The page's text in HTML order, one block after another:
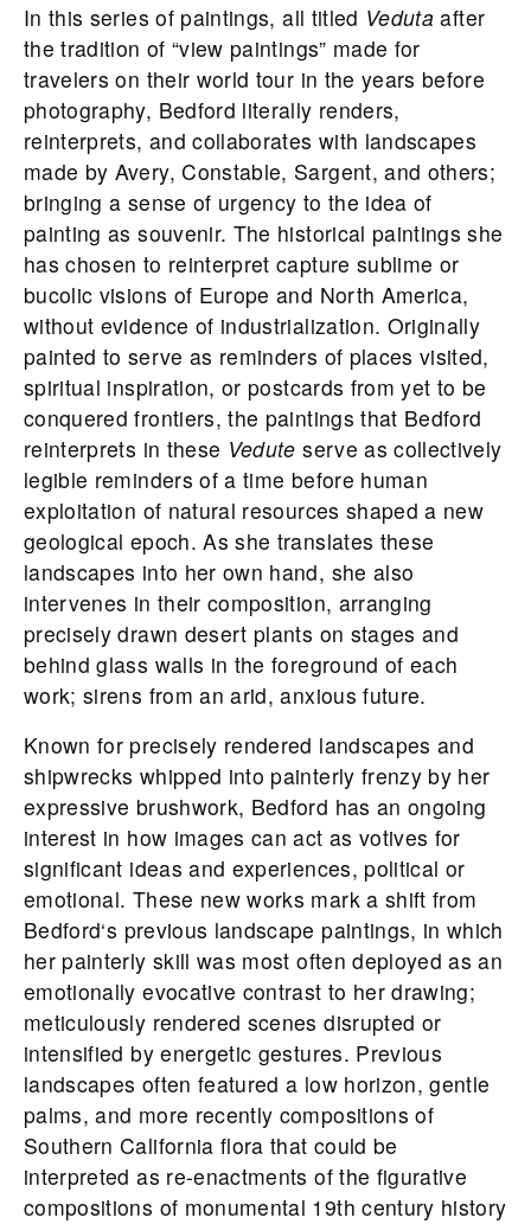
In this series of paintings, all titled Vedutaafter
the tradition of “view paintings” made for
travelers on their world tour in the years before
photography, Bedford literally renders,
reinterprets, and collaborates with landscapes
made by Avery, Constable, Sargent, and others;
bringing a sense of urgency to the idea of
painting as souvenir. The historical paintings she
has chosen to reinterpret capture sublime or
bucolic visions of Europe and North America,
without evidence of industrialization. Originally
painted to serve as reminders of places visited,
spiritual inspiration, or postcards from yet to be
conquered frontiers, the paintings that Bedford
reinterprets in these Vedute serve as collectively
legible reminders of a time before human
exploitation of natural resources shaped a new
geological epoch. As she translates these
landscapes into her own hand, she also
intervenes in their composition, arranging
precisely drawn desert plants on stages and
behind glass walls in the foreground of each
work; sirens from an arid, anxious future.
Known for precisely rendered landscapes and
shipwrecks whipped into painterly frenzy by her
expressive brushwork, Bedford has an ongoing
interest in how images can act as votives for
significant ideas and experiences, political or
emotional. These new works mark a shift from
Bedford‘s previous landscape paintings, in which
her painterly skill was most often deployed as an
emotionally evocative contrast to her drawing;
meticulously rendered scenes disrupted or
intensified by energetic gestures. Previous
landscapes often featured a low horizon, gentle
palms, and more recently compositions of
Southern California flora that could be
interpreted as re-enactments of the figurative
compositions of monumental 19th century history